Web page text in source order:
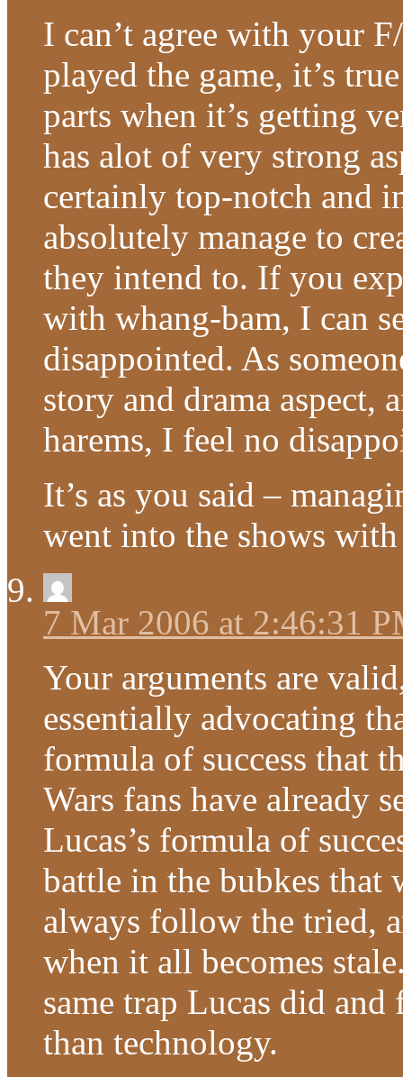
I can’t agree with your
played the game, it’s
parts when it’s getting
has alot of very strong
certainly top-notch and
absolutely manage to
they intend to. If you
with whang-bam, I can
disappointed. As
story and drama aspect,
harems, I feel no
It’s as you said –
went into the shows
7 Mar 2006 at 2:46:31
Your arguments are
essentially advocating
formula of success that
Wars fans have already
Lucas’s formula of
battle in the bubkes
always follow the tried,
when it all becomes
same trap Lucas did
than technology.